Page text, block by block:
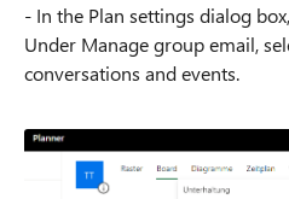
- In the Plan settings dialog
Under Manage group email,
conversations and events.